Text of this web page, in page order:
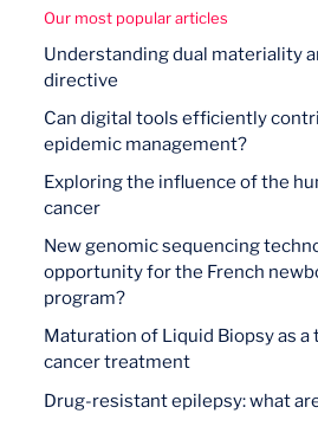
Our most popular articles
Understanding dual materiality
directive
Can digital tools efficiently
epidemic management?
Exploring the influence of the
cancer
New genomic sequencing
opportunity for the French
program?
Maturation of Liquid Biopsy as
cancer treatment
Drug-resistant epilepsy: what